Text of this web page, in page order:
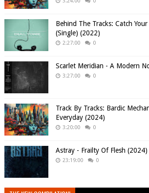
Behind The Tracks: Catch
(Single) (2022)
2:27:00 0
Scarlet Meridian - A Modern
3:27:00 0
Track By Tracks: Bardic
Everyday (2024)
3:20:00 0
Astray - Frailty Of Flesh (2024)
23:19:00 0